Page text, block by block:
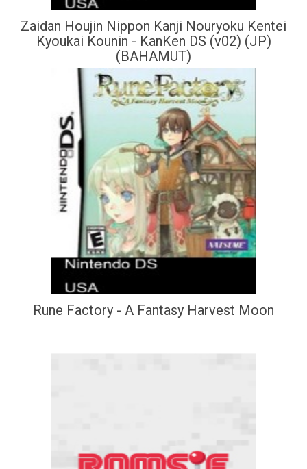
Zaidan Houjin Nippon Kanji Nouryoku Kentei
Kyoukai Kounin - KanKen DS (v02) (JP)
(BAHAMUT)
Rune Factory - A Fantasy Harvest Moon